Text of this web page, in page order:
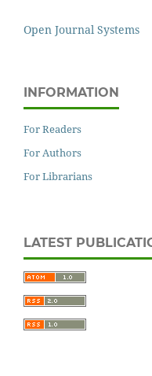
Open Journal Systems
INFORMATION
For Readers
For Authors
For Librarians
LATEST